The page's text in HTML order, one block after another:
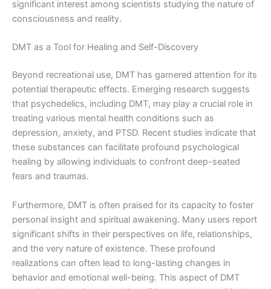
significant interest among scientists studying the nature of
consciousness and reality.
DMT as a Tool for Healing and Self-Discovery
Beyond recreational use, DMT has garnered attention for its
potential therapeutic effects. Emerging research suggests
that psychedelics, including DMT, may play a crucial role in
treating various mental health conditions such as
depression, anxiety, and PTSD. Recent studies indicate that
these substances can facilitate profound psychological
healing by allowing individuals to confront deep-seated
fears and traumas.
Furthermore, DMT is often praised for its capacity to foster
personal insight and spiritual awakening. Many users report
significant shifts in their perspectives on life, relationships,
and the very nature of existence. These profound
realizations can often lead to long-lasting changes in
behavior and emotional well-being. This aspect of DMT